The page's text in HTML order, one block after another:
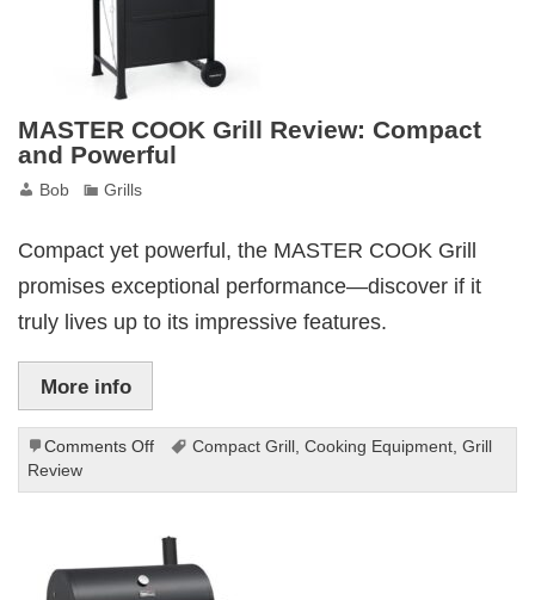
MASTER COOK Grill Review: Compact
and Powerful
Bob Grills
Compact yet powerful, the MASTER COOK Grill
promises exceptional performance—discover if it
truly lives up to its impressive features.
More info
Comments Offon
COOK
Review:
Compact
and
Compact Grill , Cooking Equipment, Grill
Review